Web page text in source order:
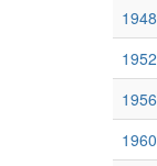
1948
1952
1956
1960